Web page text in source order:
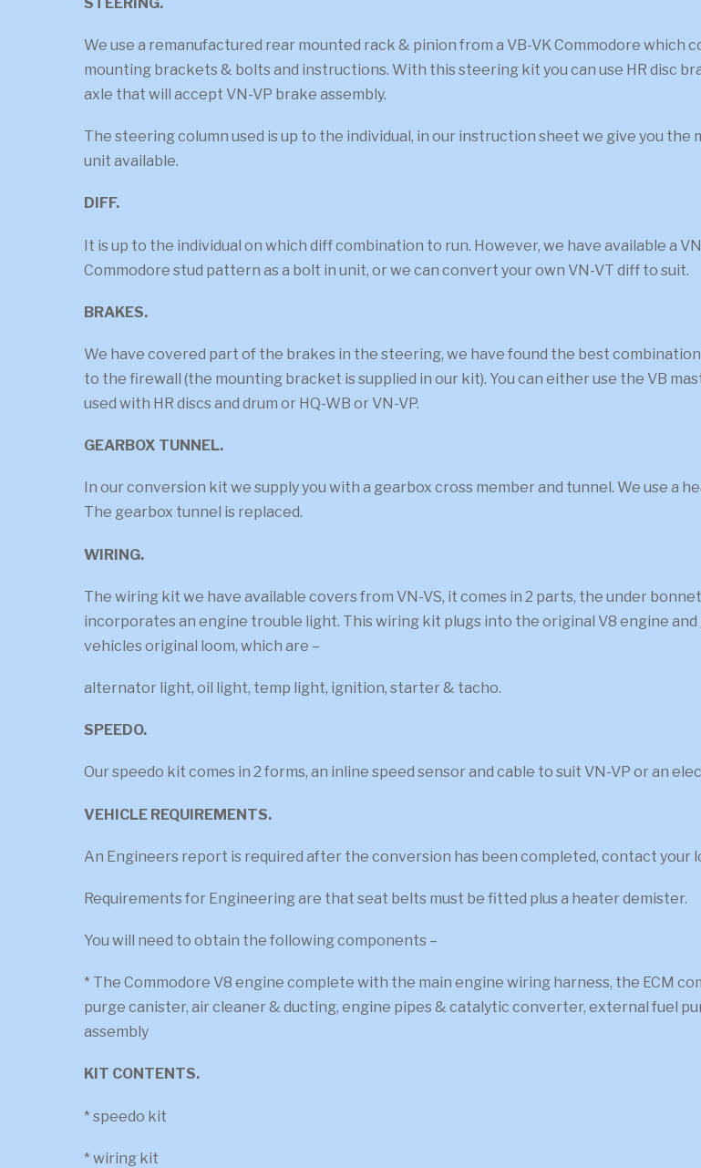
We use a remanufactured rear mounted rack & pinion from a VB-VK Commodore
mounting brackets & bolts and instructions. With this steering kit you can use HR disc
axle that will accept VN-VP brake assembly.
The steering column used is up to the individual, in our instruction sheet we give you
unit available.
DIFF.
It is up to the individual on which diff combination to run. However, we have available a
Commodore stud pattern as a bolt in unit, or we can convert your own VN-VT diff to suit.
BRAKES.
We have covered part of the brakes in the steering, we have found the best
to the firewall (the mounting bracket is supplied in our kit). You can either use the VB
used with HR discs and drum or HQ-WB or VN-VP.
GEARBOX TUNNEL.
In our conversion kit we supply you with a gearbox cross member and tunnel. We use a
The gearbox tunnel is replaced.
WIRING.
The wiring kit we have available covers from VN-VS, it comes in 2 parts, the under
incorporates an engine trouble light. This wiring kit plugs into the original V8 engine
vehicles original loom, which are –
alternator light, oil light, temp light, ignition, starter & tacho.
SPEEDO.
Our speedo kit comes in 2 forms, an inline speed sensor and cable to suit VN-VP or an
VEHICLE REQUIREMENTS.
An Engineers report is required after the conversion has been completed, contact your
Requirements for Engineering are that seat belts must be fitted plus a heater demister.
You will need to obtain the following components –
* The Commodore V8 engine complete with the main engine wiring harness, the ECM
purge canister, air cleaner & ducting, engine pipes & catalytic converter, external fuel
assembly
KIT CONTENTS.
* speedo kit
* wiring kit